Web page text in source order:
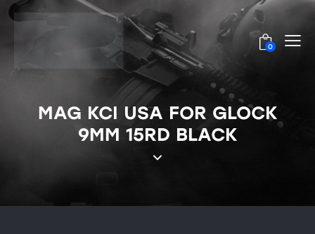
0
MAG KCI USA FOR GLOCK
9MM 15RD BLACK